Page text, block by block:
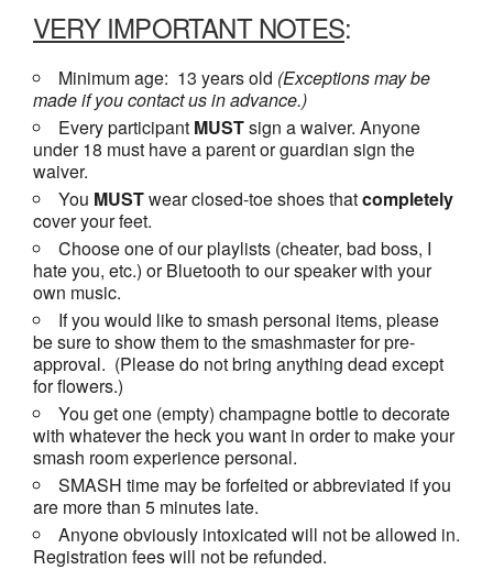
VERY IMPORTANT NOTES:
Minimum age: 13 years old (Exceptions may be
made if you contact us in advance.)
Every participant MUSTsign a waiver. Anyone
under 18 must have a parent or guardian sign the
waiver.
You MUSTwear closed-toe shoes thatcompletely
cover your feet.
Choose one of our playlists (cheater, bad boss, I
hate you, etc.) or Bluetooth to our speaker with your
own music.
If you would like to smash personal items, please
be sure to show them to the smashmaster for pre-
approval. (Please do not bring anything dead except
for flowers.)
You get one (empty) champagne bottle to decorate
with whatever the heck you want in order to make your
smash room experience personal.
SMASH time may be forfeited or abbreviated if you
are more than 5 minutes late.
Anyone obviously intoxicated will not be allowed in.
Registration fees will not be refunded.